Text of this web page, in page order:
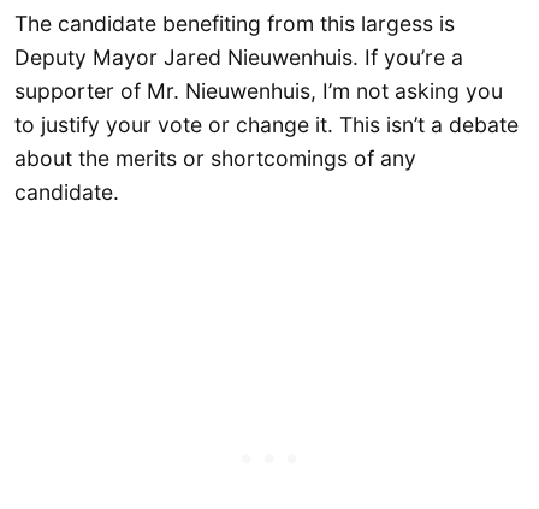
The candidate benefiting from this largess is
Deputy Mayor Jared Nieuwenhuis. If you’re a
supporter of Mr. Nieuwenhuis, I’m not asking you
to justify your vote or change it. This isn’t a debate
about the merits or shortcomings of any
candidate.